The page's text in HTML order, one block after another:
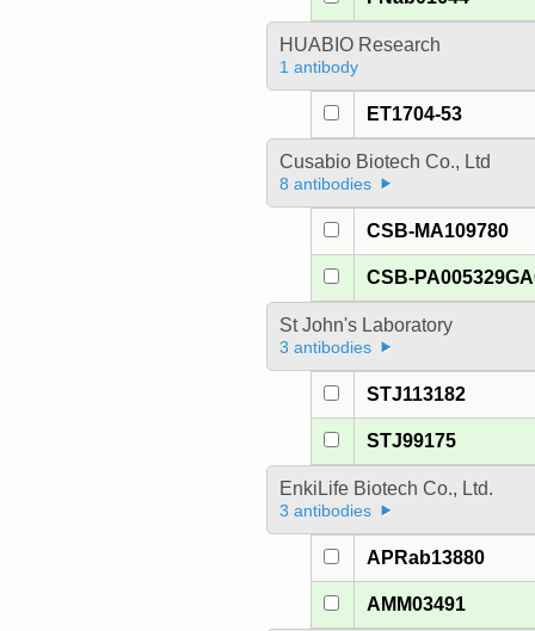
HUABIO Research
1 antibody
ET1704-53
Cusabio Biotech Co., Ltd
8 antibodies
CSB-MA109780
CSB-
St John's Laboratory
3 antibodies
STJ113182
STJ99175
EnkiLife Biotech Co., Ltd.
3 antibodies
APRab13880
AMM03491